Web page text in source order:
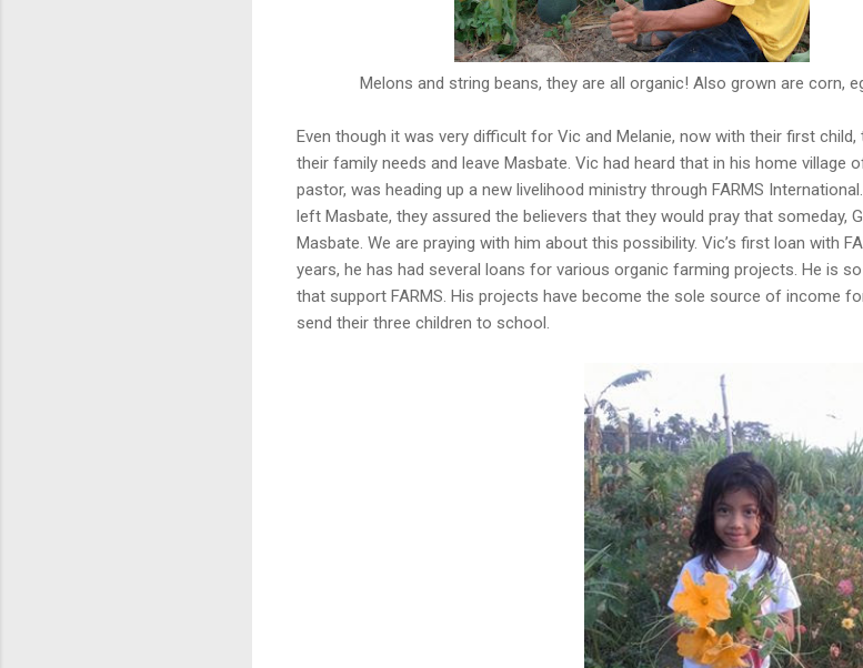
Melons and string beans, they are all organic! Also grown are corn,
Even though it was very difficult for Vic and Melanie, now with their first
their family needs and leave Masbate. Vic had heard that in his home village
pastor, was heading up a new livelihood ministry through FARMS
left Masbate, they assured the believers that they would pray that someday,
Masbate. We are praying with him about this possibility. Vic’s first loan with
years, he has had several loans for various organic farming projects. He is
that support FARMS. His projects have become the sole source of income
send their three children to school.